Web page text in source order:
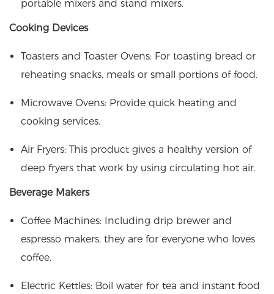
portable mixers and stand mixers.
Cooking Devices
Toasters and Toaster Ovens: For toasting bread or
reheating snacks, meals or small portions of food.
Microwave Ovens: Providequick heating and
cooking services.
Air Fryers: This product gives a healthy version of
deep fryers that work by using circulating hot air.
Beverage Makers
Coffee Machines: Including drip brewer and
espresso makers, they are for everyone who loves
coffee.​
Electric Kettles: Boil water for tea and instant food